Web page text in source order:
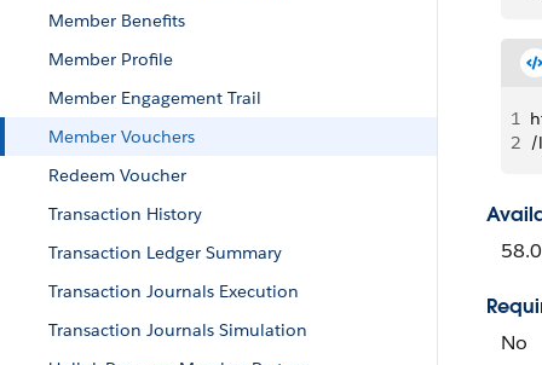
Member Benefits
Member Profile
Member Engagement Trail
Member Vouchers
Redeem Voucher
Transaction History
Transaction Ledger Summary
Transaction Journals Execution
Transaction Journals Simulation
1
2 /
58.0
No